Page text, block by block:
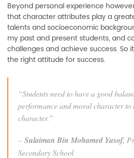
Beyond personal experience
that character attributes play a
talents and socioeconomic
my past and present students, and
challenges and achieve success. So
the right attitude for success.
“Students need to have a good
performance and moral character to
character.”
– Sulaiman Bin Mohamed Yusof,
Secondary School